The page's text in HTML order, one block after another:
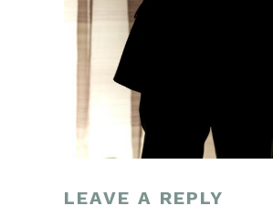
LEAVE A REPLY